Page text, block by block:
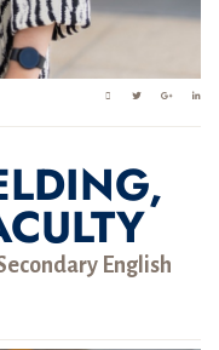
English